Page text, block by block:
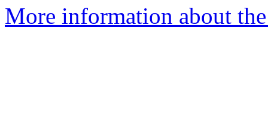
More information about